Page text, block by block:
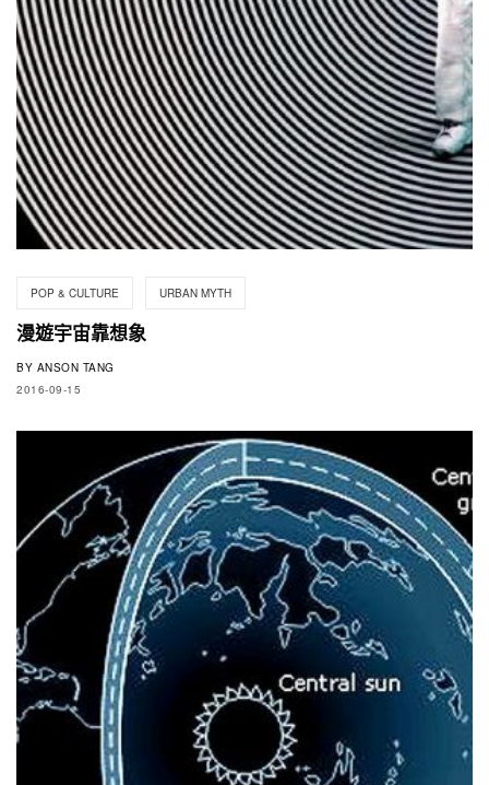
POP & CULTURE URBAN MYTH
漫遊宇宙靠想象
BY ANSON TANG
2016-09-15